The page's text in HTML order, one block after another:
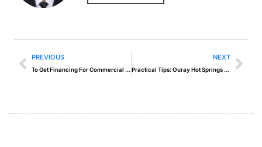
PREVIOUS
To Get Financing For Commercial Real Estate
NEXT
Practical Tips: Ouray Hot Springs Pool And Fitness Center